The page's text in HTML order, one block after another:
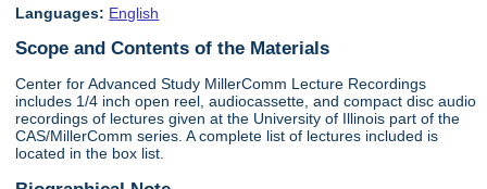
Languages: English
Scope and Contents of the Materials
Center for Advanced Study MillerComm Lecture Recordings
includes 1/4 inch open reel, audiocassette, and compact disc audio
recordings of lectures given at the University of Illinois part of the
CAS/MillerComm series. A complete list of lectures included is
located in the box list.